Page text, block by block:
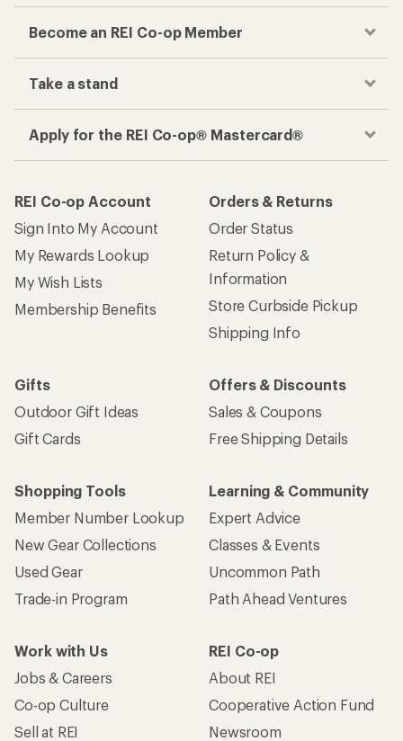
Become an REI Co-op Member
Take a stand
Apply for the REI Co-op® Mastercard®
REI Co-op Account
Sign Into My Account
My Rewards Lookup
My Wish Lists
Membership Benefits
Orders & Returns
Order Status
Return Policy &
Information
Store Curbside Pickup
Shipping Info
Gifts
Outdoor Gift Ideas
Gift Cards
Offers & Discounts
Sales & Coupons
Free Shipping Details
Shopping Tools
Member Number Lookup
New Gear Collections
Used Gear
Trade-in Program
Learning & Community
Expert Advice
Classes & Events
Uncommon Path
Path Ahead Ventures
Work with Us
Jobs & Careers
Co-op Culture
Sell at REI
REI Co-op
About REI
Cooperative Action Fund
Newsroom